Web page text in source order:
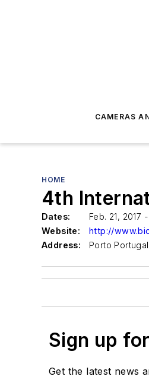
CAMERAS
HOME
4th
Dates:
Feb. 21, 2017
Website:
Address:
Porto Portugal
Sign up
Get the latest news